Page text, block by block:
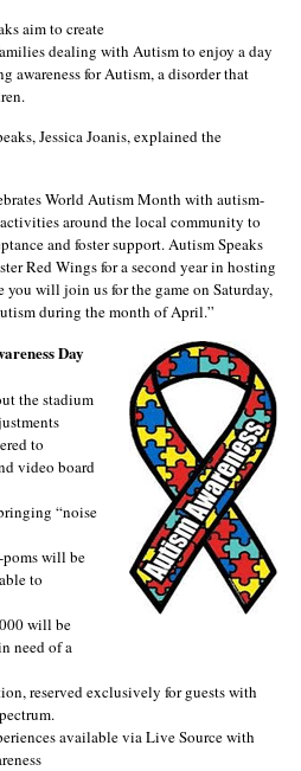
aim to create
dealing with Autism to enjoy a day
awareness for Autism, a disorder that
Jessica Joanis, explained the
World Autism Month with autism-
around the local community to
and foster support. Autism Speaks
Red Wings for a second year in hosting
you will join us for the game on Saturday,
during the month of April.”
Day
the stadium
to
video board
“noise
will be
to
will be
need of a
reserved exclusively for guests with
available via Live Source with